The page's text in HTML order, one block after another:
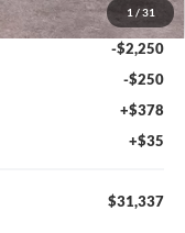
1 / 31
-$2,311
-$2,250
-$250
+$378
+$35
$31,337